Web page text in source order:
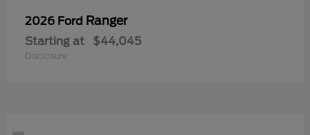
2026 Ford Ranger
Starting at $44,045
Disclosure